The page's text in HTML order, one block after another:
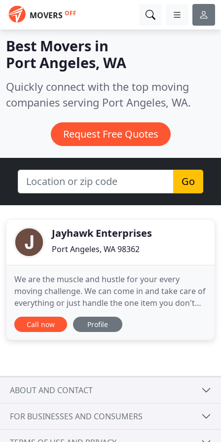
MOVERS OFF
Best Movers in
Port Angeles, WA
Quickly connect with the top moving
companies serving Port Angeles, WA.
Request Free Quotes
Go
Jayhawk Enterprises
Port Angeles, WA 98362
We are the muscle and hustle for your every
moving challenge. We can come in and take care of
everything or just handle the one item you don't
want to lift. We have an experienced crew of
professional movers and packers that are ready to
Call now Profile
ABOUT AND CONTACT
FOR BUSINESSES AND CONSUMERS